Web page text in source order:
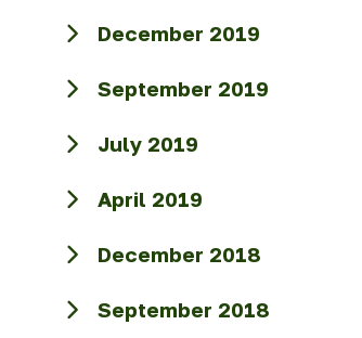
December 2019
September 2019
July 2019
April 2019
December 2018
September 2018